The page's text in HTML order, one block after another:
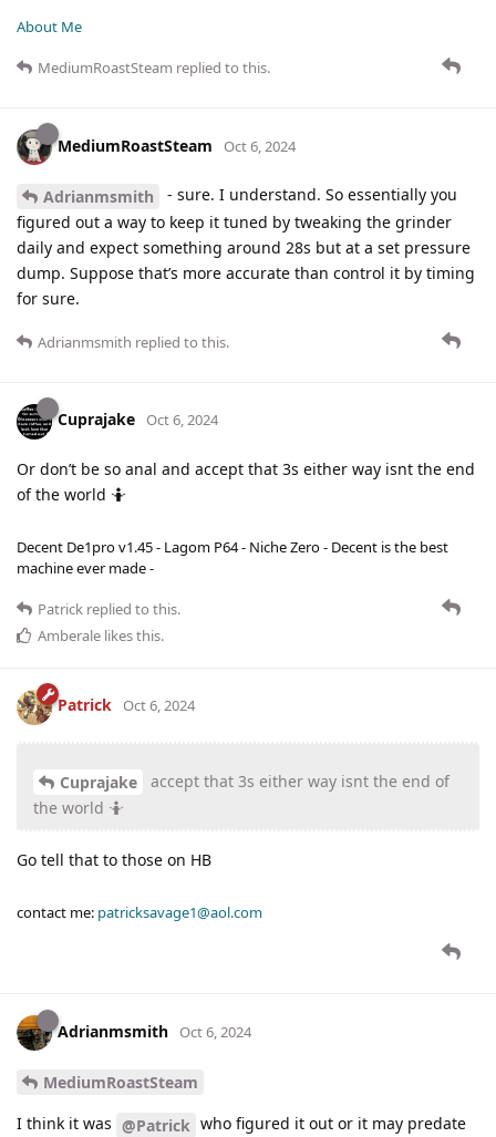
About Me
MediumRoastSteam replied to this.
MediumRoastSteam Oct 6, 2024
Adrianmsmith
- sure. I understand. So essentially you
figured out a way to keep it tuned by tweaking the grinder
daily and expect something around 28s but at a set pressure
dump. Suppose that’s more accurate than control it by timing
for sure.
Adrianmsmith replied to this.
Cuprajake Oct 6, 2024
Or don’t be so anal and accept that 3s either way isnt the end
of the world 🤷
Decent De1pro v1.45 - Lagom P64 - Niche Zero - Decent is the best
machine ever made -
Patrick replied to this.
Amberale likes this.
Patrick Oct 6, 2024
Cuprajake
accept that 3s either way isnt the end of
the world 🤷
Go tell that to those on HB
contact me: patricksavage1@aol.com
Adrianmsmith Oct 6, 2024
MediumRoastSteam
I think it was @Patrick who figured it out or it may predate